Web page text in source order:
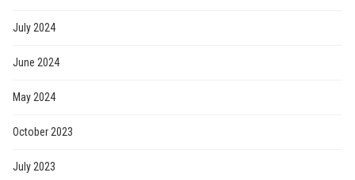
July 2024
June 2024
May 2024
October 2023
July 2023